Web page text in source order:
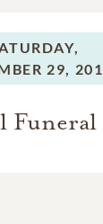
29,
Funeral